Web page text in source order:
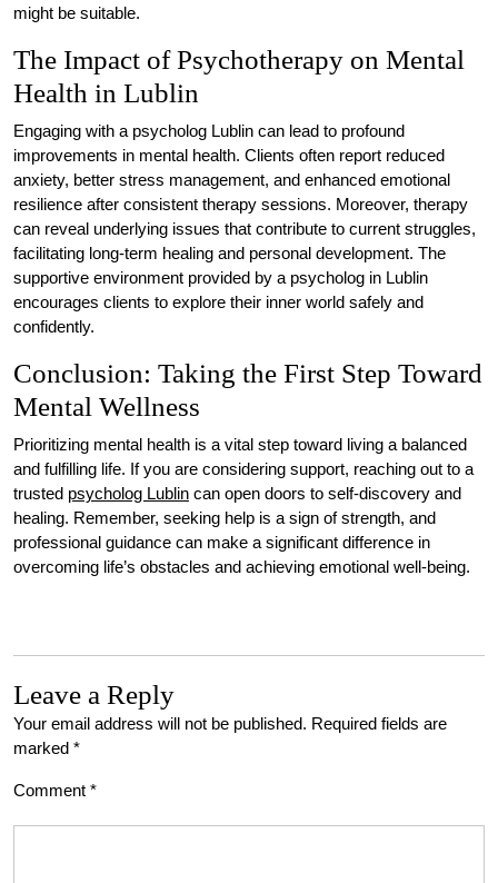
might be suitable.
The Impact of Psychotherapy on Mental
Health in Lublin
Engaging with a psycholog Lublin can lead to profound
improvements in mental health. Clients often report reduced
anxiety, better stress management, and enhanced emotional
resilience after consistent therapy sessions. Moreover, therapy
can reveal underlying issues that contribute to current struggles,
facilitating long-term healing and personal development. The
supportive environment provided by a psycholog in Lublin
encourages clients to explore their inner world safely and
confidently.
Conclusion: Taking the First Step Toward
Mental Wellness
Prioritizing mental health is a vital step toward living a balanced
and fulfilling life. If you are considering support, reaching out to a
trusted psycholog Lublin can open doors to self-discovery and
healing. Remember, seeking help is a sign of strength, and
professional guidance can make a significant difference in
overcoming life’s obstacles and achieving emotional well-being.
Leave a Reply
Your email address will not be published. Required fields are
marked *
Comment *